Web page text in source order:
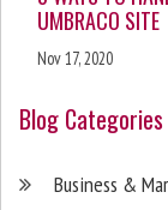
UMBRACO SITE
Nov 17, 2020
Blog Categories
Business &